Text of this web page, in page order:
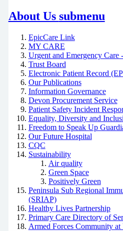
About Us submenu
EpicCare Link
MY CARE
Urgent and Emergency Care
Trust Board
Electronic Patient Record
Our Publications
Information Governance
Devon Procurement Service
Patient Safety Incident
Equality, Diversity and
Freedom to Speak Up
Our Future Hospital
CQC
Sustainability
Air quality
Green Space
Positively Green
Peninsula Sub Regional
(SRIAP)
Healthy Lives Partnership
Primary Care Directory of
Armed Forces Community